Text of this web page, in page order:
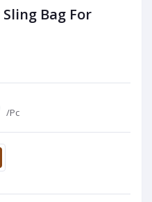
Bag For
/Pc